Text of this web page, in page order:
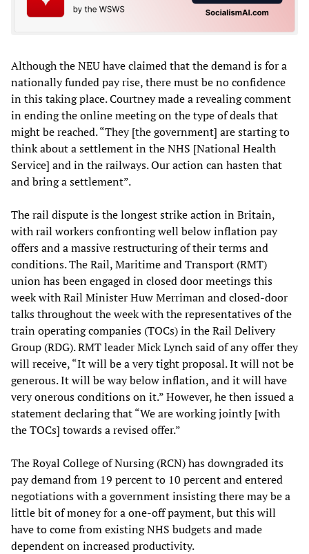
Although the NEU have claimed that the demand is for a
nationally funded pay rise, there must be no confidence
in this taking place. Courtney made a revealing comment
in ending the online meeting on the type of deals that
might be reached. “They [the government] are starting to
think about a settlement in the NHS [National Health
Service] and in the railways. Our action can hasten that
and bring a settlement”.
The rail dispute is the longest strike action in Britain,
with rail workers confronting well below inflation pay
offers and a massive restructuring of their terms and
conditions. The Rail, Maritime and Transport (RMT)
union has been engaged in closed door meetings this
week with Rail Minister Huw Merriman and closed-door
talks throughout the week with the representatives of the
train operating companies (TOCs) in the Rail Delivery
Group (RDG). RMT leader Mick Lynch said of any offer they
will receive, “It will be a very tight proposal. It will not be
generous. It will be way below inflation, and it will have
very onerous conditions on it.” However, he then issued a
statement declaring that “We are working jointly [with
the TOCs] towards a revised offer.”
The Royal College of Nursing (RCN) has downgraded its
pay demand from 19 percent to 10 percent and entered
negotiations with a government insisting there may be a
little bit of money for a one-off payment, but this will
have to come from existing NHS budgets and made
dependent on increased productivity.